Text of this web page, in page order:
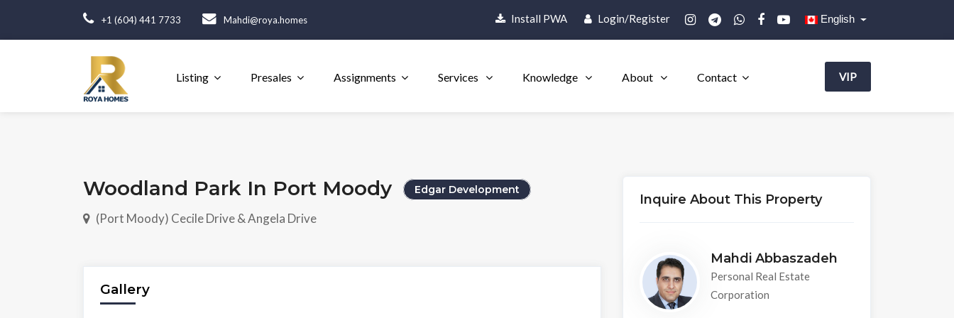
+1 (604) 441 7733 Mahdi@roya.homes Install PWA Login/Register English
Listing Presales Assignments Services Knowledge About Contact VIP
Woodland Park In Port Moody Edgar Development
(Port Moody) Cecile Drive & Angela Drive
Gallery
Inquire About This Property
Mahdi Abbaszadeh
Personal Real Estate
Corporation